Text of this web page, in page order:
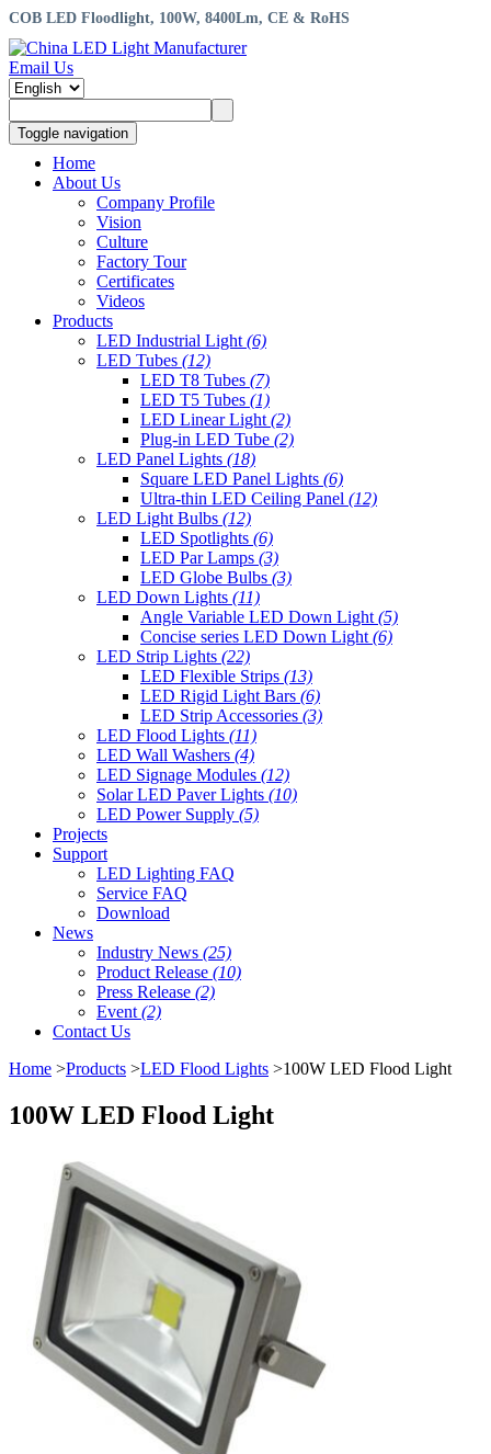
COB LED Floodlight, 100W, 8400Lm, CE & RoHS
Email Us
Toggle navigation
Home
About Us
Company Profile
Vision
Culture
Factory Tour
Certificates
Videos
Products
LED Industrial Light (6)
LED Tubes (12)
LED T8 Tubes (7)
LED T5 Tubes (1)
LED Linear Light (2)
Plug-in LED Tube (2)
LED Panel Lights (18)
Square LED Panel Lights (6)
Ultra-thin LED Ceiling Panel (12)
LED Light Bulbs (12)
LED Spotlights (6)
LED Par Lamps (3)
LED Globe Bulbs (3)
LED Down Lights (11)
Angle Variable LED Down Light (5)
Concise series LED Down Light (6)
LED Strip Lights (22)
LED Flexible Strips (13)
LED Rigid Light Bars (6)
LED Strip Accessories (3)
LED Flood Lights (11)
LED Wall Washers (4)
LED Signage Modules (12)
Solar LED Paver Lights (10)
LED Power Supply (5)
Projects
Support
LED Lighting FAQ
Service FAQ
Download
News
Industry News (25)
Product Release (10)
Press Release (2)
Event (2)
Contact Us
Home >Products >LED Flood Lights >100W LED Flood Light
100W LED Flood Light